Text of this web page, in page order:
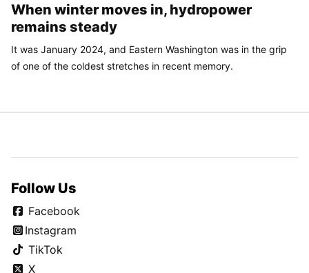
When winter moves in, hydropower
remains steady
It was January 2024, and Eastern Washington was in the grip
of one of the coldest stretches in recent memory.
Follow Us
Facebook
Instagram
TikTok
X